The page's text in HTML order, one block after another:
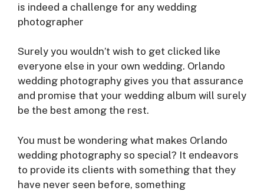
is indeed a challenge for any wedding
photographer
Surely you wouldn’t wish to get clicked like
everyone else in your own wedding. Orlando
wedding photography gives you that assurance
and promise that your wedding album will surely
be the best among the rest.
You must be wondering what makes Orlando
wedding photography so special? It endeavors
to provide its clients with something that they
have never seen before, something